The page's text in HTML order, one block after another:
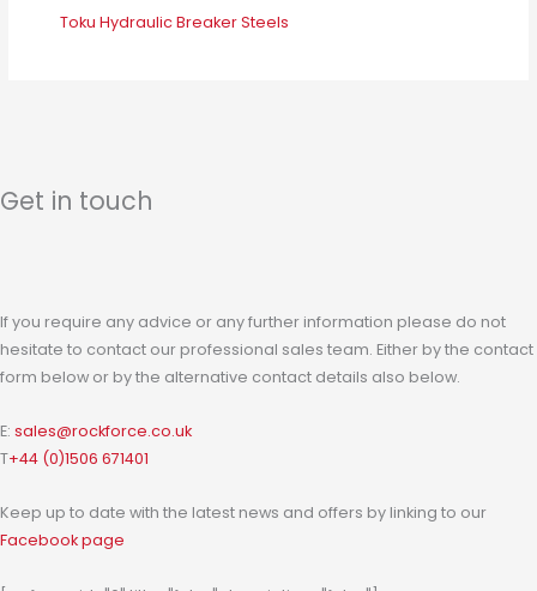
Toku Hydraulic Breaker Steels
Get in touch
If you require any advice or any further information please do not
hesitate to contact our professional sales team. Either by the contact
form below or by the alternative contact details also below.
E: sales@rockforce.co.uk
T+44 (0)1506 671401
Keep up to date with the latest news and offers by linking to our
Facebook page